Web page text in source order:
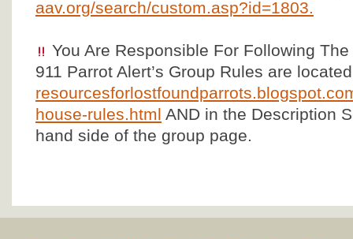
aav.org/search/custom.asp?id=1803.
You Are Responsible For Following
911 Parrot Alert’s Group Rules are
house-rules.html AND in the Description
hand side of the group page.